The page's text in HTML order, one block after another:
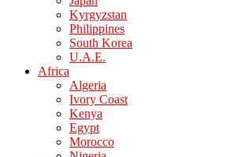
Kyrgyzstan
Philippines
South Korea
U.A.E.
Africa
Algeria
Ivory Coast
Kenya
Egypt
Morocco